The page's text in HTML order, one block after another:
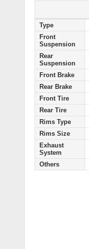
Type
Front
Suspension
Rear
Suspension
Front Brake
Rear Brake
Front Tire
Rear Tire
Rims Type
Rims Size
Exhaust
System
Others